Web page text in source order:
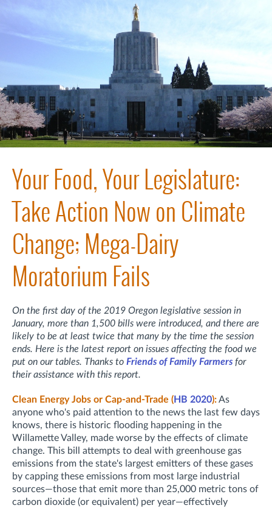
Your Food, Your Legislature:
Take Action Now on Climate
Change; Mega-Dairy
Moratorium Fails
On the first day of the 2019 Oregon legislative session in
January, more than 1,500 bills were introduced, and there are
likely to be at least twice that many by the time the session
ends. Here is the latest report on issues affecting the food we
put on our tables. Thanks to Friends of Family Farmers for
their assistance with this report.
Clean Energy Jobs or Cap-and-Trade (HB 2020):As
anyone who's paid attention to the news the last few days
knows, there is historic flooding happening in the
Willamette Valley, made worse by the effects of climate
change. This bill attempts to deal with greenhouse gas
emissions from the state's largest emitters of these gases
by capping these emissions from most large industrial
sources—those that emit more than 25,000 metric tons of
carbon dioxide (or equivalent) per year—effectively